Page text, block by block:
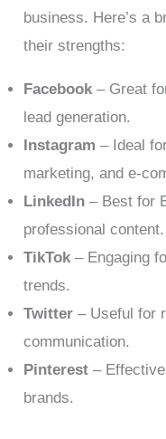
business. Here’s a
their strengths:
Facebook – Great
lead generation.
Instagram – Ideal
marketing, and e-
LinkedIn – Best for
professional content.
TikTok – Engaging
trends.
Twitter – Useful for
communication.
Pinterest –
brands.